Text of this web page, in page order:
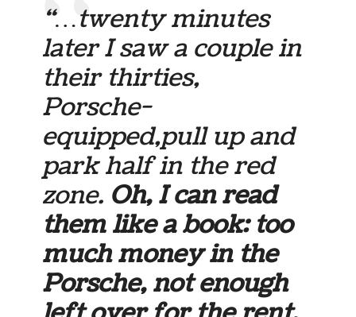
“…twenty minutes
later I saw a couple in
their thirties,
Porsche-
equipped,pull up and
park half in the red
zone. Oh, I can read
them like a book: too
much money in the
Porsche, not enough